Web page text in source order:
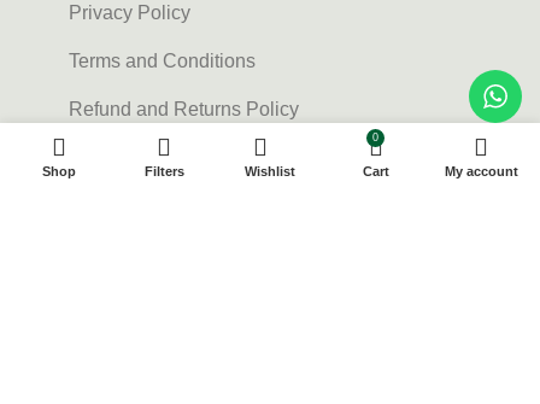
Privacy Policy
Terms and Conditions
Refund and Returns Policy
Contact Us
Shop Filters Wishlist
0
Cart My account